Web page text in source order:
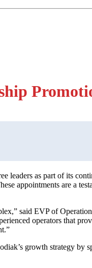
leaders as part of its
appointments are a
said EVP of
operators that
growth strategy by